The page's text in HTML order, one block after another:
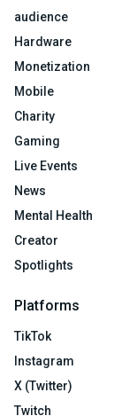
audience
Hardware
Monetization
Mobile
Charity
Gaming
Live Events
News
Mental Health
Creator
Spotlights
Platforms
TikTok
Instagram
X (Twitter)
Twitch